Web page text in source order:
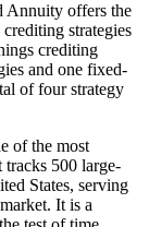
Annuity offers the
strategies
crediting
and one fixed-
of four strategy
of the most
500 large-
States, serving
It is a